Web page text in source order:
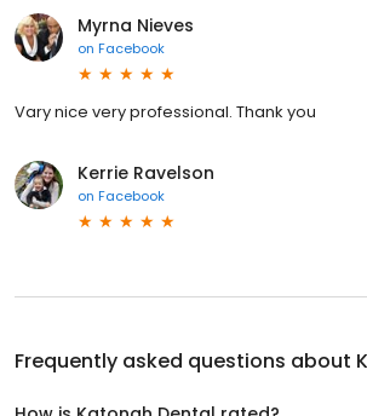
Myrna Nieves
on Facebook
Vary nice very professional. Thank you
Kerrie Ravelson
on Facebook
Frequently asked questions about